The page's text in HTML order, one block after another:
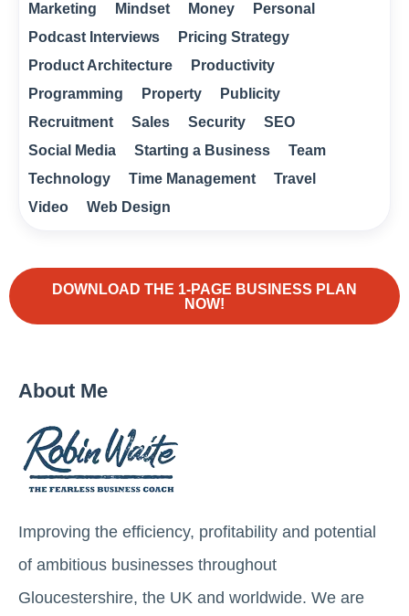
Marketing
Mindset Money
Personal
Podcast Interviews
Pricing Strategy
Product Architecture
Productivity
Programming
Property
Publicity
Recruitment
Sales Security
SEO
Social Media
Starting a Business
Team
Technology
Time Management
Travel
Video
Web Design
DOWNLOAD THE 1-PAGE BUSINESS PLAN
NOW!
About Me
Improving the efficiency, profitability and potential
of ambitious businesses throughout
Gloucestershire, the UK and worldwide. We are